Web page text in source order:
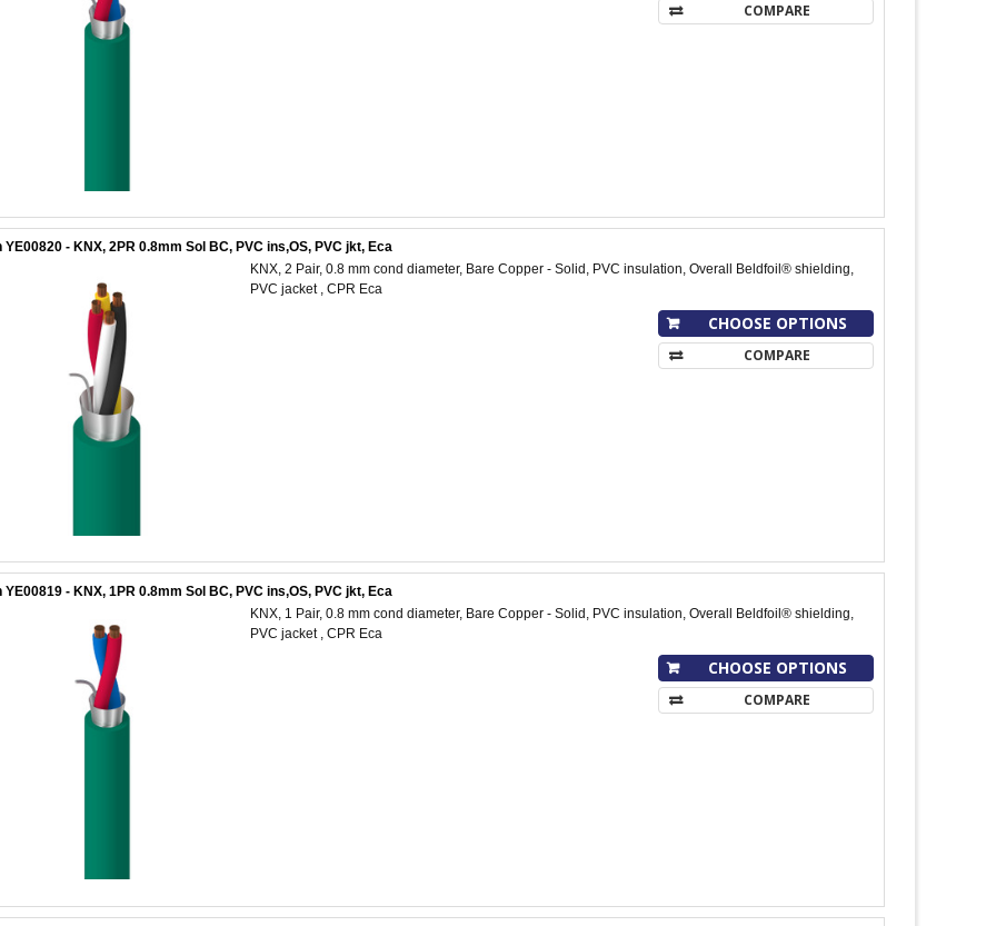
COMPARE
YE00820 - KNX, 2PR 0.8mm Sol BC, PVC ins,OS, PVC jkt, Eca
KNX, 2 Pair, 0.8 mm cond diameter, Bare Copper - Solid, PVC insulation, Overall Beldfoil® shielding,
PVC jacket , CPR Eca
CHOOSE OPTIONS
COMPARE
YE00819 - KNX, 1PR 0.8mm Sol BC, PVC ins,OS, PVC jkt, Eca
KNX, 1 Pair, 0.8 mm cond diameter, Bare Copper - Solid, PVC insulation, Overall Beldfoil® shielding,
PVC jacket , CPR Eca
CHOOSE OPTIONS
COMPARE